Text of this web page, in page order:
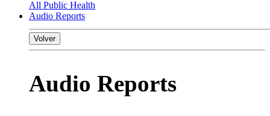
All Public Health
Audio Reports
Volver
Audio Reports